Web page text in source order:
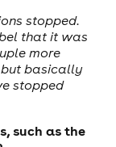
stopped.
that it was
more
but basically
stopped
such as the